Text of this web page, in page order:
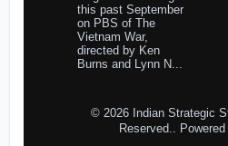
this past September
on PBS of The
Vietnam War,
directed by Ken
Burns and Lynn N...
© 2026 Indian Strategic
Reserved..